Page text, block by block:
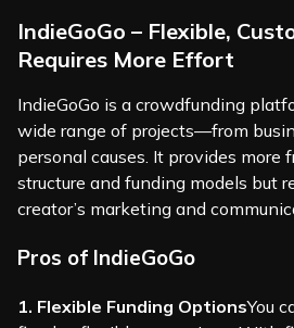
IndieGoGo – Flexible,
Requires More Effort
IndieGoGo is a crowdfunding
wide range of projects—from
personal causes. It provides more
structure and funding models but
creator’s marketing and
Pros of IndieGoGo
1. Flexible Funding OptionsYou